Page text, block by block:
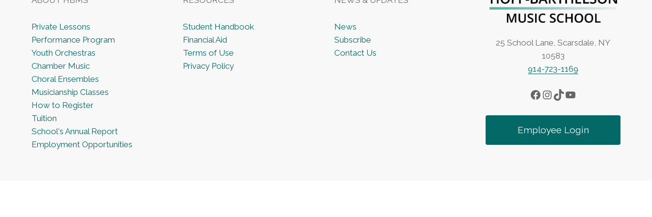
Private Lessons
Performance Program
Youth Orchestras
Chamber Music
Choral Ensembles
Musicianship Classes
How to Register
Tuition
School's Annual Report
Employment Opportunities
Student Handbook
Financial Aid
Terms of Use
Privacy Policy
News
Subscribe
Contact Us
25 School Lane, Scarsdale, NY
10583
914-723-1169
Facebook
Instagram
TikTok
YouTube
Employee Login